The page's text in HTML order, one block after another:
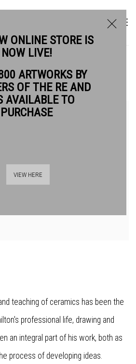
RWS
teaching of ceramics has been the
professional life, drawing and
an integral part of his work, both as
process of developing ideas.
ONLINE STORE IS
NOW LIVE!
ARTWORKS BY
OF THE RE AND
AVAILABLE TO
PURCHASE
VIEW HERE